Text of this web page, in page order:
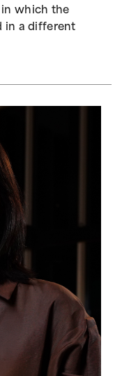
which the
in a different